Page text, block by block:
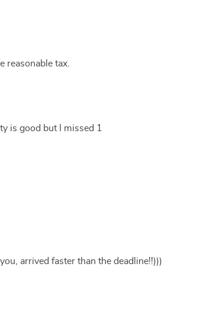
reasonable tax.
is good but I missed 1
arrived faster than the deadline!!)))